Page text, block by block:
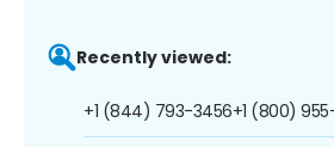
Recently viewed:
+1 (844) 793-3456+1 (800)